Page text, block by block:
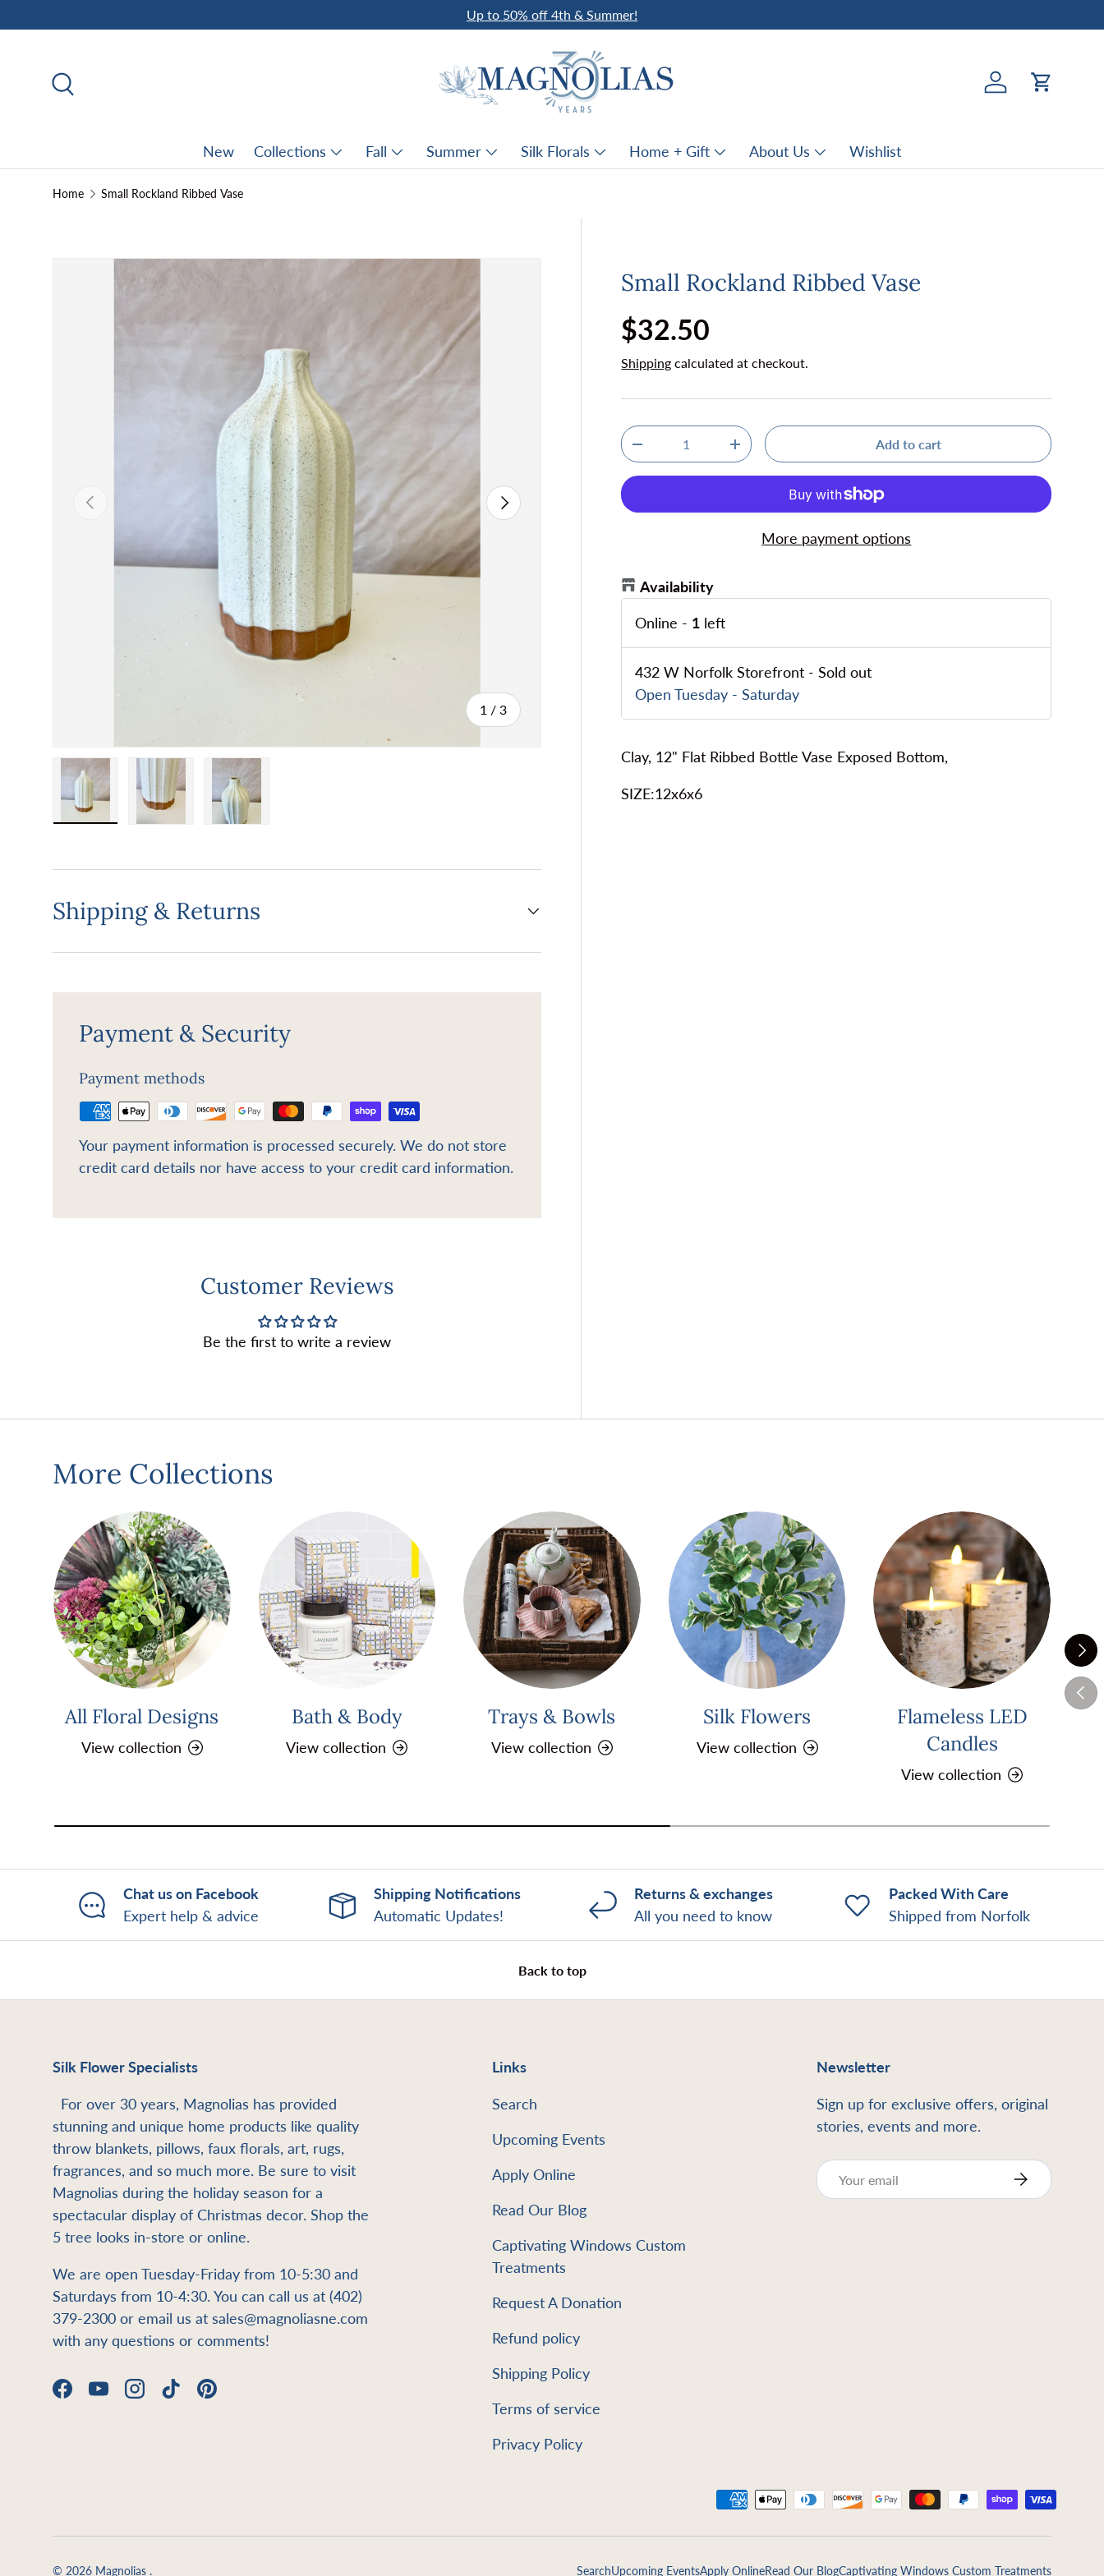
Skip to content
Up to 50% off 4th & Summer!
Log in Cart
New Collections Fall Summer Silk Florals Home + Gift About Us Wishlist
Home Small Rockland Ribbed Vase
Previous
1 /of
3
Next
Small Rockland Ribbed Vase
Regular price
$32.50
Shipping calculated at checkout.
Qty
Decrease quantityIncrease quantity Add to cart
More payment options
Availability
Online - 1 left
432 W Norfolk Storefront -Sold out
Open Tuesday - Saturday
Clay, 12" Flat Ribbed Bottle Vase Exposed Bottom,
SIZE:12x6x6
Shipping & Returns
Payment & Security
Payment methods
Your payment information is processed securely. We do not store
credit card details nor have access to your credit card information.
Customer Reviews
Be the first to write a review
More Collections
Next
All Floral Designs
View collection
Bath & Body
View collection
Trays & Bowls
View collection
Silk Flowers
View collection
Flameless LED
Candles
View collection
Chat us on Facebook
Expert help & advice
Shipping Notifications
Automatic Updates!
Returns & exchanges
All you need to know
Packed With Care
Shipped from Norfolk
Back to top
Silk Flower Specialists
For over 30 years, Magnolias has provided
stunning and unique home products like quality
throw blankets, pillows, faux florals, art, rugs,
fragrances, and so much more. Be sure to visit
Magnolias during the holiday season for a
spectacular display of Christmas decor. Shop the
5 tree looks in-store or online.
We are open Tuesday-Friday from 10-5:30 and
Saturdays from 10-4:30. You can call us at (402)
379-2300 or email us at sales@magnoliasne.com
with any questions or comments!
FacebookYouTubeInstagram
TikTokPinterest
Links
Search
Upcoming Events
Apply Online
Read Our Blog
Captivating Windows Custom
Treatments
Request A Donation
Refund policy
Shipping Policy
Terms of service
Privacy Policy
Newsletter
Sign up for exclusive offers, original
stories, events and more.
Email Subscribe
Payment methods accepted
© 2026 Magnolias . SearchUpcoming EventsApply OnlineRead Our BlogCaptivating Windows Custom Treatments